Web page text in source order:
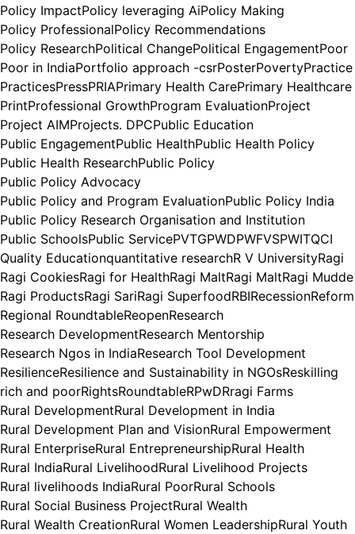
Policy ImpactPolicy leveraging AiPolicy Making
Policy ProfessionalPolicy Recommendations
Policy ResearchPolitical ChangePolitical EngagementPoor
Poor in IndiaPortfolio approach -csrPosterPovertyPractice
PracticesPressPRIAPrimary Health CarePrimary Healthcare
PrintProfessional GrowthProgram EvaluationProject
Project AIMProjects. DPCPublic Education
Public EngagementPublic HealthPublic Health Policy
Public Health ResearchPublic Policy
Public Policy Advocacy
Public Policy and Program EvaluationPublic Policy India
Public Policy Research Organisation and Institution
Public SchoolsPublic ServicePVTGPWDPWFVSPWITQCI
Quality Educationquantitative researchR V UniversityRagi
Ragi CookiesRagi for HealthRagi MaltRagi MaltRagi Mudde
Ragi ProductsRagi SariRagi SuperfoodRBIRecessionReform
Regional RoundtableReopenResearch
Research DevelopmentResearch Mentorship
Research Ngos in IndiaResearch Tool Development
ResilienceResilience and Sustainability in NGOsReskilling
rich and poorRightsRoundtableRPwDRragi Farms
Rural DevelopmentRural Development in India
Rural Development Plan and VisionRural Empowerment
Rural EnterpriseRural EntrepreneurshipRural Health
Rural IndiaRural LivelihoodRural Livelihood Projects
Rural livelihoods IndiaRural PoorRural Schools
Rural Social Business ProjectRural Wealth
Rural Wealth CreationRural Women LeadershipRural Youth